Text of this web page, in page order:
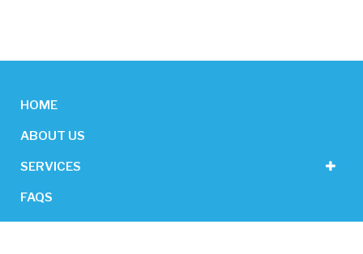
HOME
ABOUT US
SERVICES
FAQS